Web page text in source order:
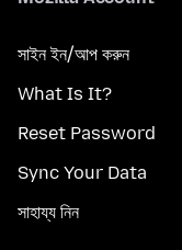
সাইন ইন/আপ করুন
What Is It?
Reset Password
Sync Your Data
সাহায্য নিন